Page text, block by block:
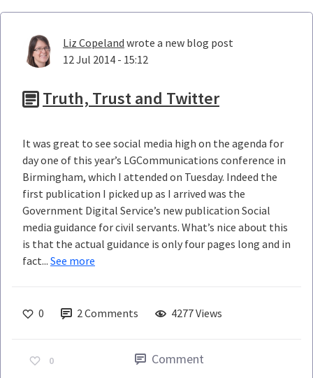
Liz Copeland wrote a new blog post
12 Jul 2014 - 15:12
Truth, Trust and Twitter
It was great to see social media high on the agenda for
day one of this year’s LGCommunications conference in
Birmingham, which I attended on Tuesday. Indeed the
first publication I picked up as I arrived was the
Government Digital Service’s new publication Social
media guidance for civil servants. What’s nice about this
is that the actual guidance is only four pages long and in
fact... See more
0 2Comments 4277 Views
0 Comment